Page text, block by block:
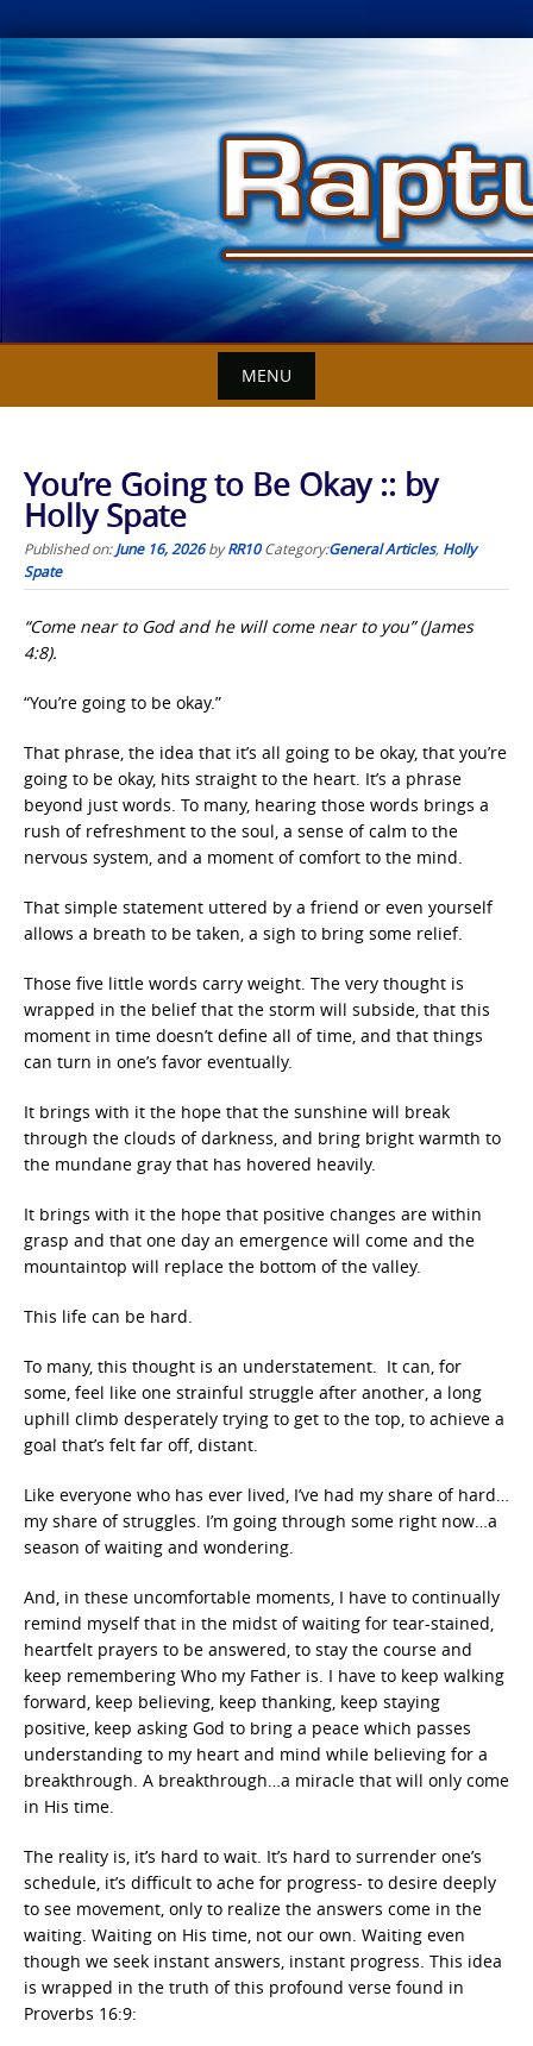
Skip
to
content
MENU
You’re Going to Be Okay :: by
Holly Spate
Published on:June 16, 2026byRR10 Category:General Articles, Holly
Spate
“Come near to God and he will come near to you” (James
4:8).
“You’re going to be okay.”
That phrase, the idea that it’s all going to be okay, that you’re
going to be okay, hits straight to the heart. It’s a phrase
beyond just words. To many, hearing those words brings a
rush of refreshment to the soul, a sense of calm to the
nervous system, and a moment of comfort to the mind.
That simple statement uttered by a friend or even yourself
allows a breath to be taken, a sigh to bring some relief.
Those five little words carry weight. The very thought is
wrapped in the belief that the storm will subside, that this
moment in time doesn’t define all of time, and that things
can turn in one’s favor eventually.
It brings with it the hope that the sunshine will break
through the clouds of darkness, and bring bright warmth to
the mundane gray that has hovered heavily.
It brings with it the hope that positive changes are within
grasp and that one day an emergence will come and the
mountaintop will replace the bottom of the valley.
This life can be hard.
To many, this thought is an understatement. It can, for
some, feel like one strainful struggle after another, a long
uphill climb desperately trying to get to the top, to achieve a
goal that’s felt far off, distant.
Like everyone who has ever lived, I’ve had my share of hard…
my share of struggles. I’m going through some right now…a
season of waiting and wondering.
And, in these uncomfortable moments, I have to continually
remind myself that in the midst of waiting for tear-stained,
heartfelt prayers to be answered, to stay the course and
keep remembering Who my Father is. I have to keep walking
forward, keep believing, keep thanking, keep staying
positive, keep asking God to bring a peace which passes
understanding to my heart and mind while believing for a
breakthrough. A breakthrough…a miracle that will only come
in His time.
The reality is, it’s hard to wait. It’s hard to surrender one’s
schedule, it’s difficult to ache for progress- to desire deeply
to see movement, only to realize the answers come in the
waiting. Waiting on His time, not our own. Waiting even
though we seek instant answers, instant progress. This idea
is wrapped in the truth of this profound verse found in
Proverbs 16:9: